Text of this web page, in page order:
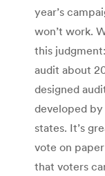
year’s
won’t work.
this
audit about
designed
developed
states. It’s
vote on
that voters